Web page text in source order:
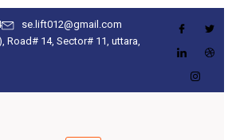
se.lift012@gmail.com
Road# 14, Sector# 11, uttara,